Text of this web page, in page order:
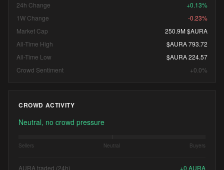
24h Change
+0.13%
1W Change
-0.23%
Market Cap
250.9M $AURA
All-Time High
$AURA 793.72
All-Time Low
$AURA 224.57
Crowd Sentiment
+0.0%
CROWD ACTIVITY
Neutral, no crowd pressure
Sellers Neutral Buyers
AURA traded (24h) +0 AURA